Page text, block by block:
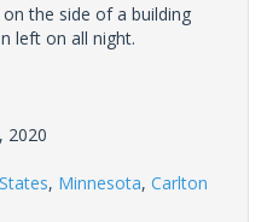
on the side of a building
left on all night.
2020
, Minnesota, Carlton